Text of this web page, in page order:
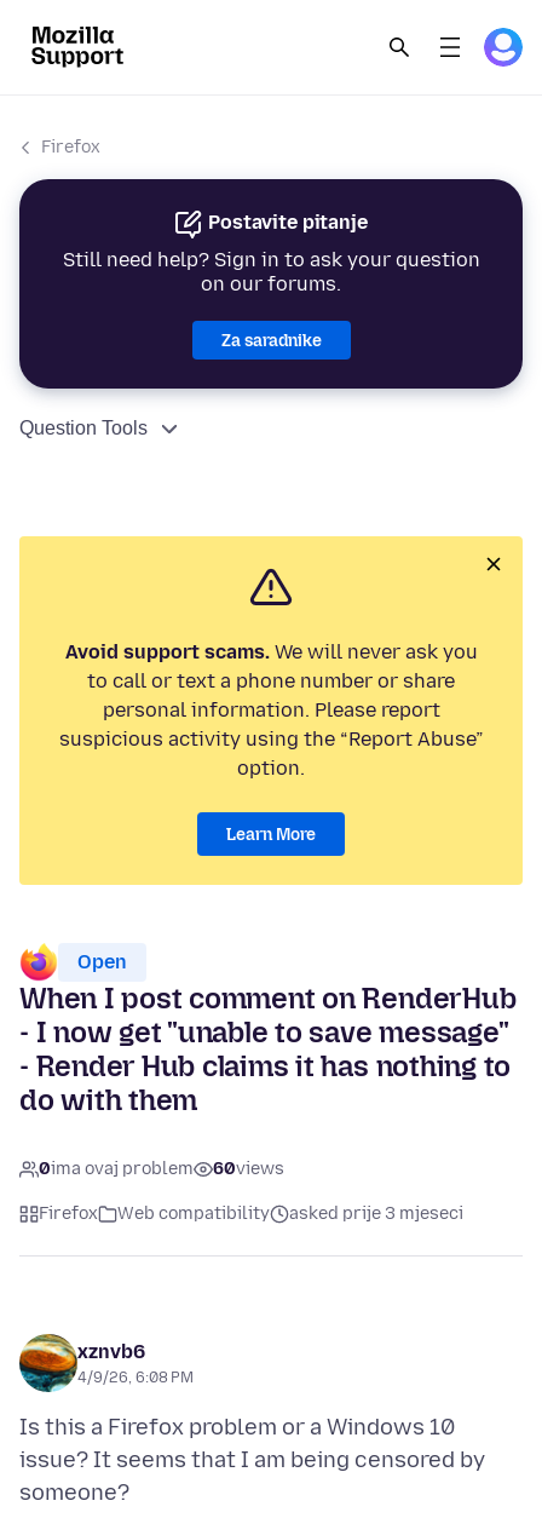
Firefox
Postavite pitanje
Still need help? Sign in to ask your question
on our forums.
Za saradnike
Question Tools
Avoid support scams.We will never ask you
to call or text a phone number or share
personal information. Please report
suspicious activity using the “Report Abuse”
option.
Learn More
Open
When I post comment on RenderHub
- I now get "unable to save message"
- Render Hub claims it has nothing to
do with them
0ima ovaj problem 60views
Firefox Web compatibility asked prije 3 mjeseci
xznvb6
4/9/26, 6:08 PM
Is this a Firefox problem or a Windows 10
issue? It seems that I am being censored by